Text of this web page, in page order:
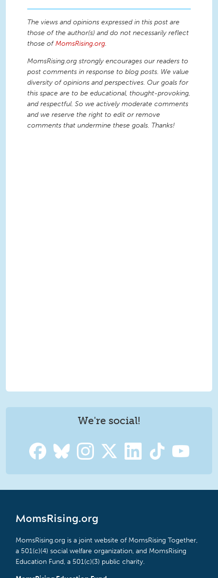
The views and opinions expressed in this post are
those of the author(s) and do not necessarily reflect
those ofMomsRising.org.
MomsRising.org strongly encourages our readers to
post comments in response to blog posts. We value
diversity of opinions and perspectives. Our goals for
this space are to be educational, thought-provoking,
and respectful. So we actively moderate comments
and we reserve the right to edit or remove
comments that undermine these goals. Thanks!
We're social!
MomsRising.org
MomsRising.org is a joint website of MomsRising Together,
a 501(c)(4) social welfare organization, and MomsRising
Education Fund, a 501(c)(3) public charity.